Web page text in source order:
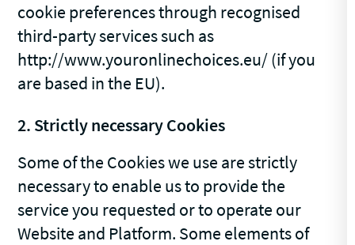
cookie preferences through recognised
third-party services such as
http://www.youronlinechoices.eu/ (if you
are based in the EU).
2. Strictly necessary Cookies
Some of the Cookies we use are strictly
necessary to enable us to provide the
service you requested or to operate our
Website and Platform. Some elements of